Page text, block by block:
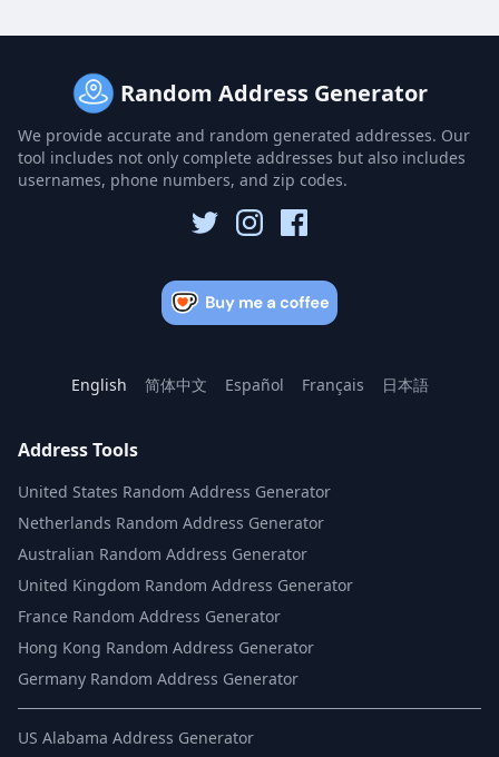
Random Address Generator
We provide accurate and random generated addresses. Our
tool includes not only complete addresses but also includes
usernames, phone numbers, and zip codes.
English 简体中文 Español Français 日本語
Address Tools
United States Random Address Generator
Netherlands Random Address Generator
Australian Random Address Generator
United Kingdom Random Address Generator
France Random Address Generator
Hong Kong Random Address Generator
Germany Random Address Generator
US Alabama Address Generator